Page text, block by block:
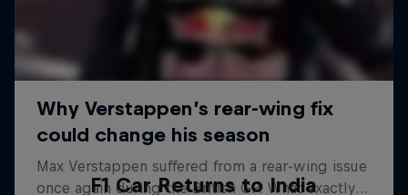
F1 Car Returns to India